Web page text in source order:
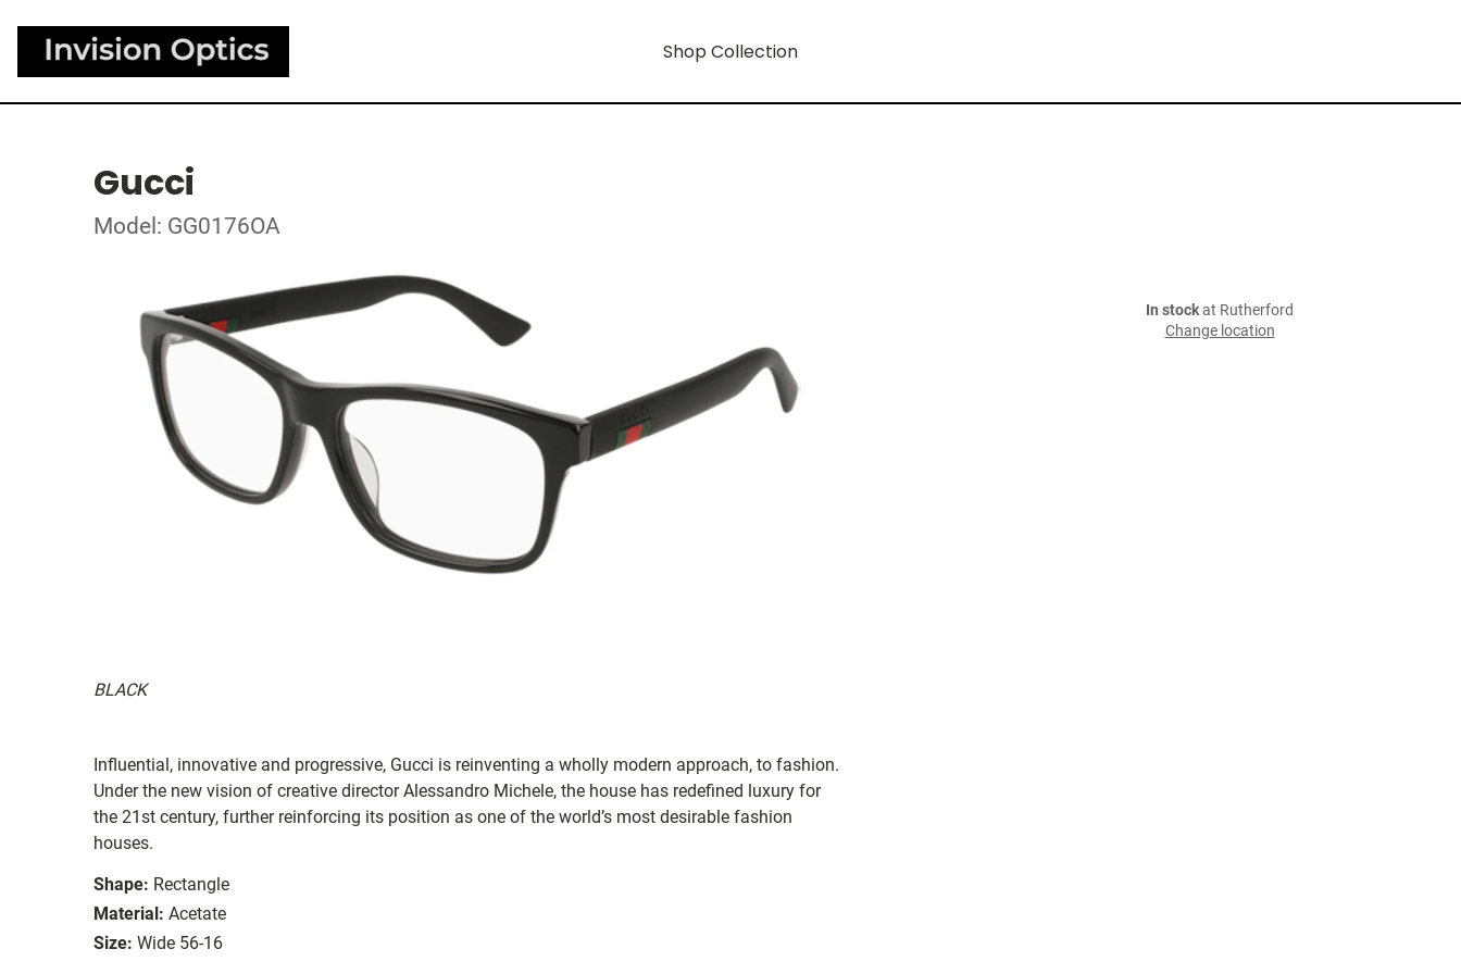
Shop Collection
Gucci
Model: GG0176OA
BLACK
Influential, innovative and progressive, Gucci is reinventing a wholly modern approach, to fashion.
Under the new vision of creative director Alessandro Michele, the house has redefined luxury for
the 21st century, further reinforcing its position as one of the world’s most desirable fashion
houses.
Shape: Rectangle
Material: Acetate
Size: Wide 56-16
In stockat Rutherford
Change location